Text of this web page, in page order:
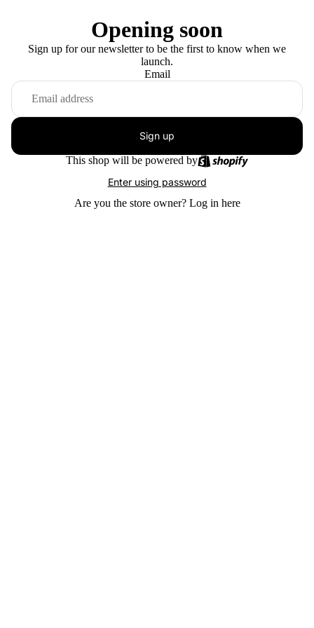
Opening soon
Sign up for our newsletter to be the first to know when we
launch.
Email
Sign up
This shop will be powered by
Enter using password
Are you the store owner? Log in here